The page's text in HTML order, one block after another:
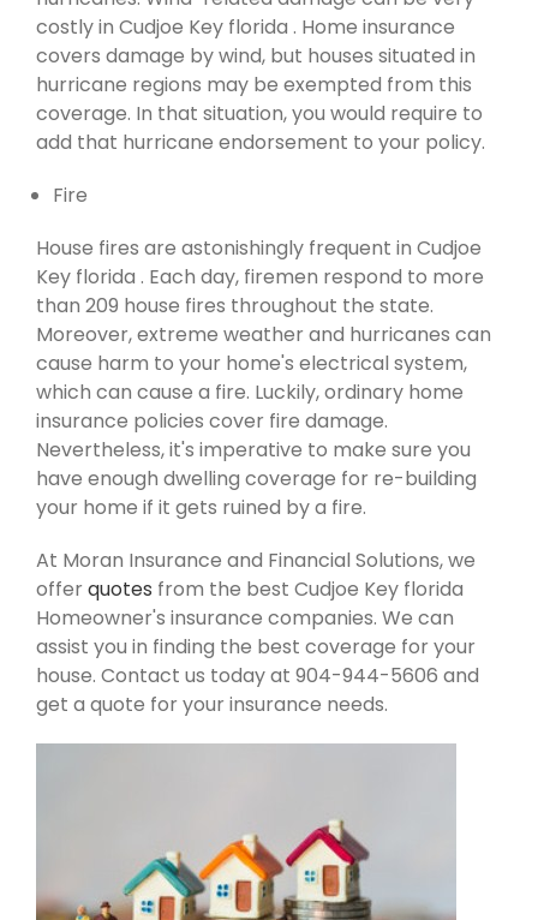
costly in Cudjoe Key florida . Home insurance
covers damage by wind, but houses situated in
hurricane regions may be exempted from this
coverage. In that situation, you would require to
add that hurricane endorsement to your policy.
Fire
House fires are astonishingly frequent in Cudjoe
Key florida . Each day, firemen respond to more
than 209 house fires throughout the state.
Moreover, extreme weather and hurricanes can
cause harm to your home's electrical system,
which can cause a fire. Luckily, ordinary home
insurance policies cover fire damage.
Nevertheless, it's imperative to make sure you
have enough dwelling coverage for re-building
your home if it gets ruined by a fire.
At Moran Insurance and Financial Solutions, we
offerquotes from the best Cudjoe Key florida
Homeowner's insurance companies. We can
assist you in finding the best coverage for your
house. Contact us today at 904-944-5606 and
get a quote for your insurance needs.